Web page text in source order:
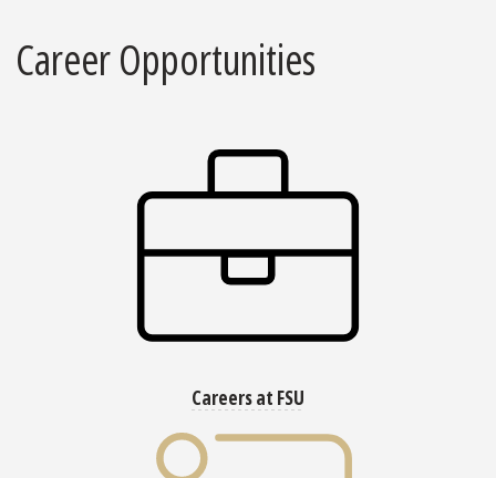
Career Opportunities
Careers at FSU